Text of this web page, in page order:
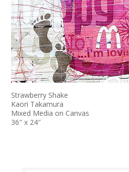
Strawberry Shake
Kaori Takamura
Mixed Media on Canvas
36″ x 24″